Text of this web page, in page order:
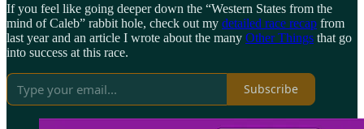
If you feel like going deeper down the “Western States from the
mind of Caleb” rabbit hole, check out my detailed race recap from
last year and an article I wrote about the many Other Things that go
into success at this race.
Subscribe